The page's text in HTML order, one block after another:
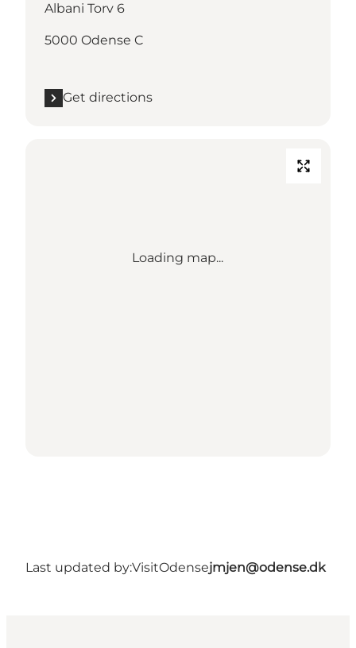
Albani Torv 6
5000 Odense C
Get directions
Loading map...
Last updated by:VisitOdensejmjen@odense.dk